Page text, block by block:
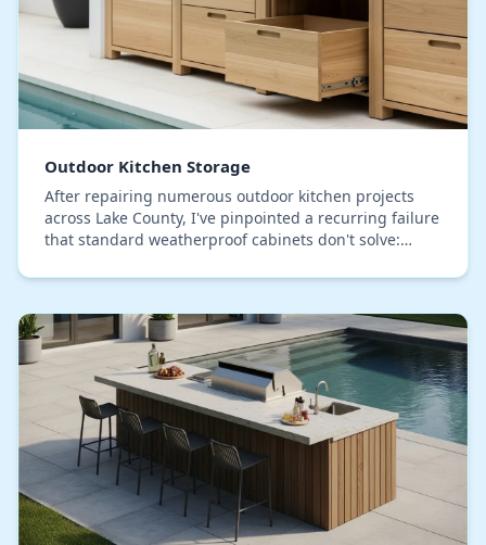
Outdoor Kitchen Storage
After repairing numerous outdoor kitchen projects
across Lake County, I've pinpointed a recurring failure
that standard weatherproof cabinets don't solve: